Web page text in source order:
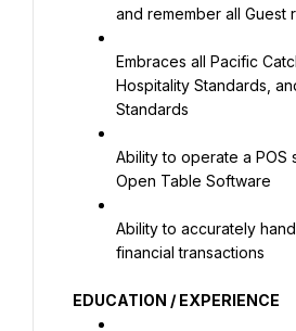
and remember all Guest
Embraces all Pacific
Hospitality Standards,
Standards
Ability to operate a POS
Open Table Software
Ability to accurately
financial transactions
EDUCATION / EXPERIENCE